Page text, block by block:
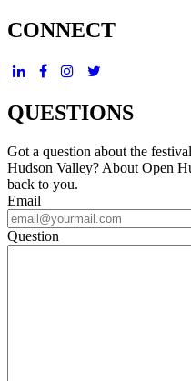
CONNECT
QUESTIONS
Got a question about the
Hudson Valley? About Open
back to you.
Email
Question